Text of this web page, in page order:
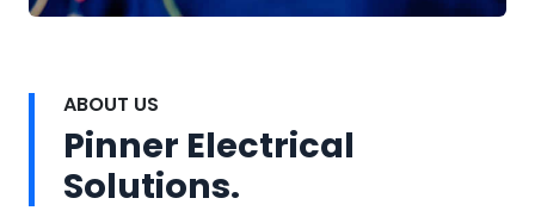
ABOUT US
Pinner Electrical
Solutions.